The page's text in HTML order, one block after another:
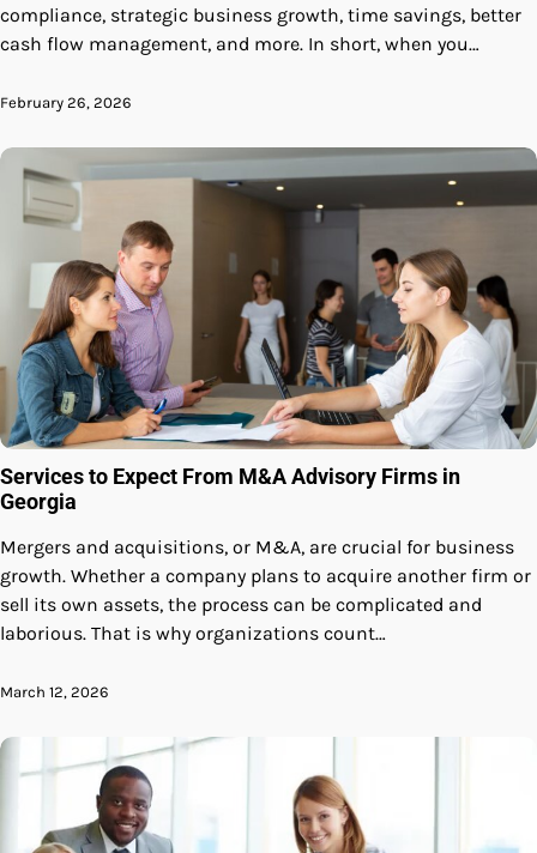
compliance, strategic business growth, time savings, better
cash flow management, and more. In short, when you…
February 26, 2026
Services to Expect From M&A Advisory Firms in
Georgia
Mergers and acquisitions, or M&A, are crucial for business
growth. Whether a company plans to acquire another firm or
sell its own assets, the process can be complicated and
laborious. That is why organizations count…
March 12, 2026